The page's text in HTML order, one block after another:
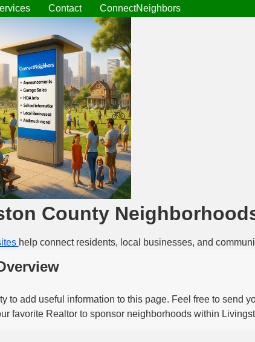
Contact ConnectNeighbors
County
help connect residents, local businesses, and
to add useful information to this page. Feel free to send
favorite Realtor to sponsor neighborhoods within